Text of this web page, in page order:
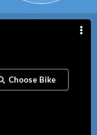
Choose Bike